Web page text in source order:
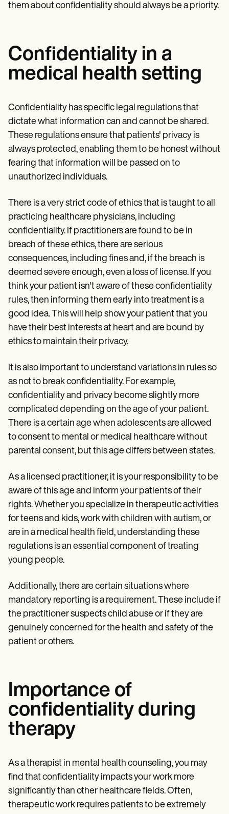
them about confidentiality should always be a priority.
Confidentiality in a
medical health setting
Confidentiality has specific legal regulations that
dictate what information can and cannot be shared.
These regulations ensure that patients' privacy is
always protected, enabling them to be honest without
fearing that information will be passed on to
unauthorized individuals.
There is a very strict code of ethics that is taught to all
practicing healthcare physicians, including
confidentiality. If practitioners are found to be in
breach of these ethics, there are serious
consequences, including fines and, if the breach is
deemed severe enough, even a loss of license. If you
think your patient isn't aware of these confidentiality
rules, then informing them early into treatment is a
good idea. This will help show your patient that you
have their best interests at heart and are bound by
ethics to maintain their privacy.
It is also important to understand variations in rules so
as not to break confidentiality. For example,
confidentiality and privacy become slightly more
complicated depending on the age of your patient.
There is a certain age when adolescents are allowed
to consent to mental or medical healthcare without
parental consent, but this age differs between states.
As a licensed practitioner, it is your responsibility to be
aware of this age and inform your patients of their
rights. Whether you specialize in therapeutic activities
for teens and kids, work with children with autism, or
are in a medical health field, understanding these
regulations is an essential component of treating
young people.
Additionally, there are certain situations where
mandatory reporting is a requirement. These include if
the practitioner suspects child abuse or if they are
genuinely concerned for the health and safety of the
patient or others.
Importance of
confidentiality during
therapy
As a therapist in mental health counseling, you may
find that confidentiality impacts your work more
significantly than other healthcare fields. Often,
therapeutic work requires patients to be extremely